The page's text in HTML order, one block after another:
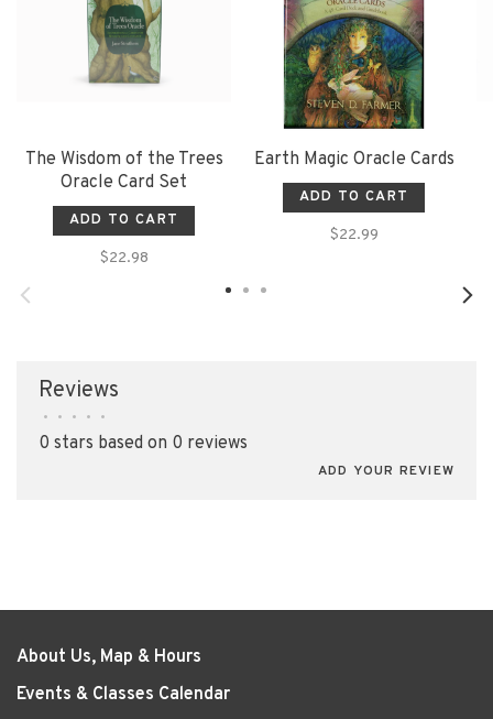
The Wisdom of the Trees
Oracle Card Set
ADD TO CART
$22.98
Earth Magic Oracle Cards
ADD TO CART
$22.99
Reviews
• • • • •
0 stars based on 0 reviews
ADD YOUR REVIEW
About Us, Map & Hours
Events & Classes Calendar